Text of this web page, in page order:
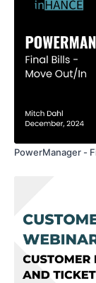
PowerManager -